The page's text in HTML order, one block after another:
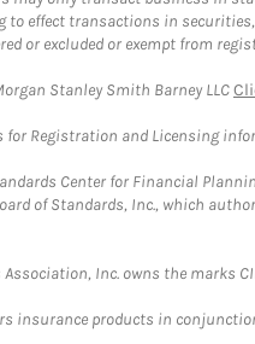
effect transactions in
or excluded or exempt from
Stanley Smith Barney LLC
for Registration and Licensing
Center for Financial
of Standards, Inc., which
Inc. owns the marks
insurance products in